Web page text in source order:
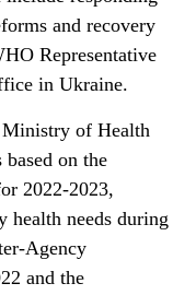
and recovery
Representative
in Ukraine.
Ministry of Health
on the
2022-2023,
health needs during
Agency
and the